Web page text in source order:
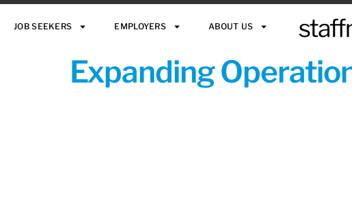
JOB SEEKERS EMPLOYERS ABOUT US
Expanding